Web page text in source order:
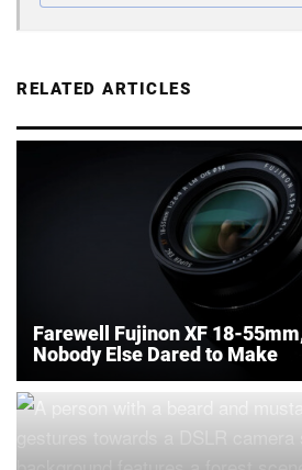
RELATED ARTICLES
Farewell Fujinon XF 18-
Nobody Else Dared to Make